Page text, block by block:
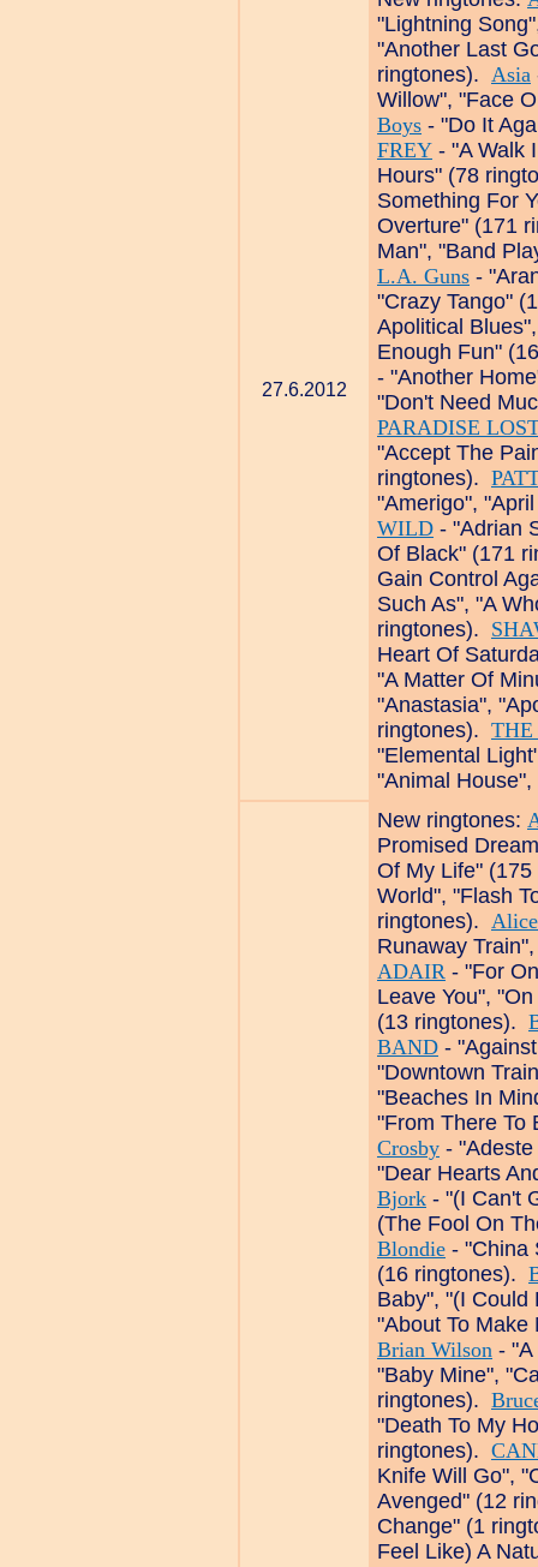
27.6.2012
"Lightning
"Another Last
ringtones). Asia
Willow", "Face
Boys - "Do It
FREY - "A Walk
Hours" (78
Something For
Overture" (171
Man", "Band
L.A. Guns -
"Crazy Tango"
Apolitical
Enough Fun"
- "Another
"Don't Need
PARADISE
"Accept The
ringtones).
"Amerigo",
WILD - "Adrian
Of Black" (171
Gain Control
Such As", "A
ringtones).
Heart Of
"A Matter Of
"Anastasia",
ringtones). THE
"Elemental
"Animal
New ringtones:
Promised
Of My Life"
World", "Flash
ringtones).
Runaway
ADAIR - "For
Leave You",
(13 ringtones).
BAND -
"Downtown
"Beaches In
"From There
Crosby -
"Dear Hearts
Bjork - "(I Can't
(The Fool On
Blondie - "China
(16 ringtones).
Baby", "(I Could
"About To
Brian Wilson - "A
"Baby Mine",
ringtones).
"Death To My
ringtones).
Knife Will Go",
Avenged" (12
Change" (1
Feel Like) A